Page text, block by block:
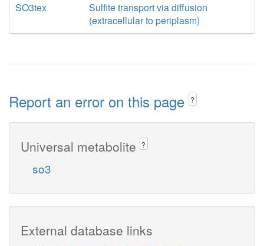
SO3tex
Sulfite transport via diffusion
(extracellular to periplasm)
Report an error on this page ?
Universal metabolite ?
so3
External database links